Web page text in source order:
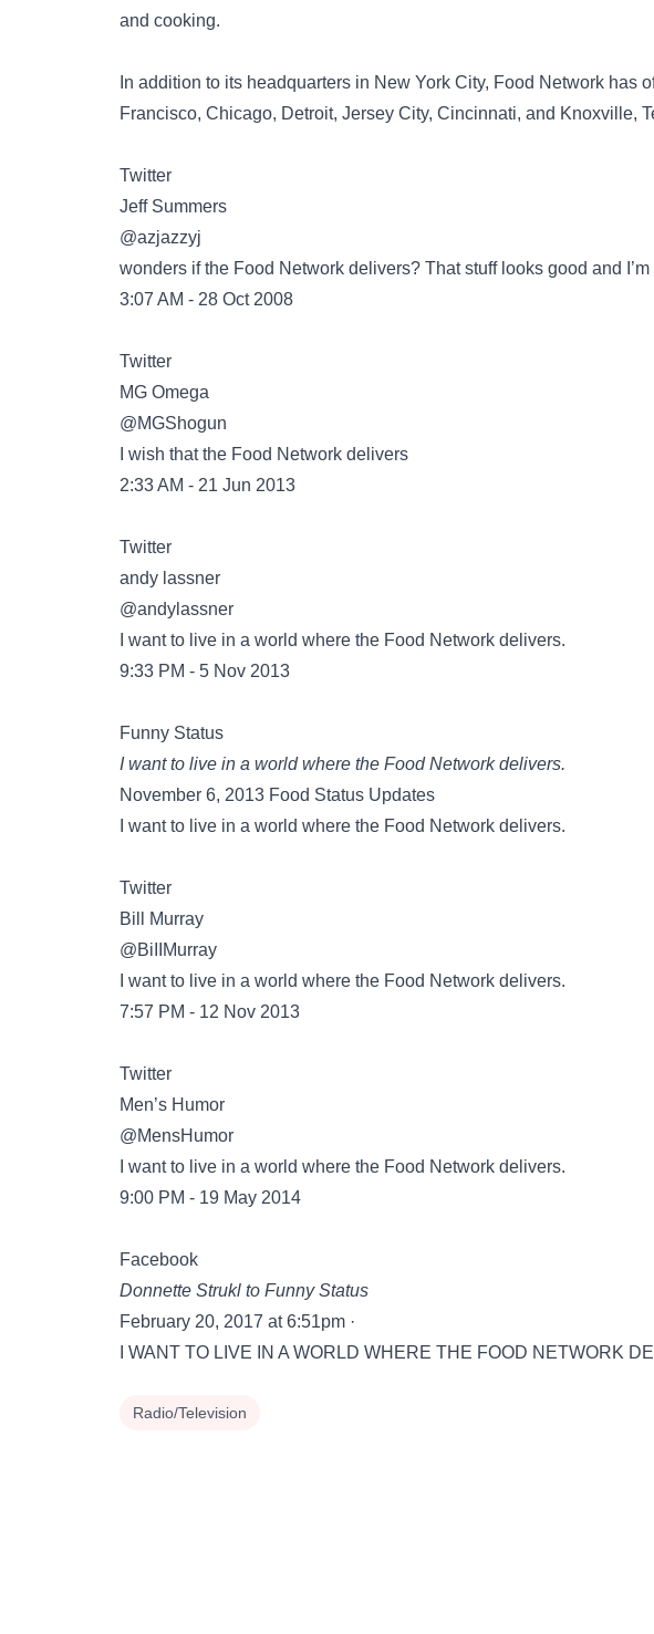
and cooking.
In addition to its headquarters in New York City, Food Network has
Francisco, Chicago, Detroit, Jersey City, Cincinnati, and Knoxville,
Twitter
@azjazzyj
wonders if the Food Network delivers? That stuff looks good and I’m
3:07 AM - 28 Oct 2008
Twitter
@MGShogun
I wish that the Food Network delivers
2:33 AM - 21 Jun 2013
Twitter
@andylassner
I want to live in a world where the Food Network delivers.
9:33 PM - 5 Nov 2013
Funny Status
I want to live in a world where the Food Network delivers.
November 6, 2013 Food Status Updates
I want to live in a world where the Food Network delivers.
Twitter
@BiIIMurray
I want to live in a world where the Food Network delivers.
7:57 PM - 12 Nov 2013
Twitter
@MensHumor
I want to live in a world where the Food Network delivers.
9:00 PM - 19 May 2014
Facebook
‎Donnette Strukl‎ to Funny Status
February 20, 2017 at 6:51pm ·
I WANT TO LIVE IN A WORLD WHERE THE FOOD NETWORK
Radio/Television